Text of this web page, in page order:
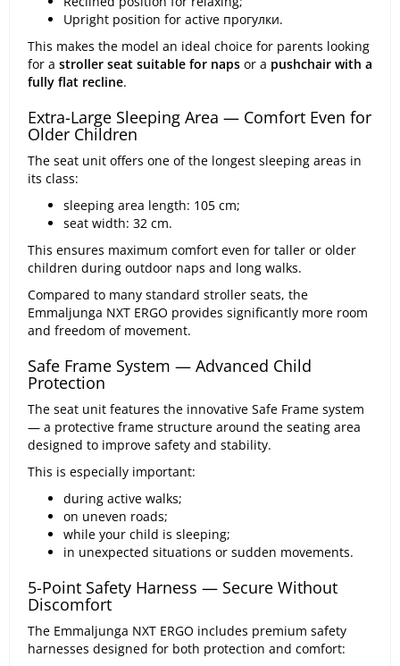
Upright position for active прогулки.
This makes the model an ideal choice for parents looking
for a stroller seat suitable for naps or a pushchair with a
fully flat recline.
Extra-Large Sleeping Area — Comfort Even for
Older Children
The seat unit offers one of the longest sleeping areas in
its class:
sleeping area length: 105 cm;
seat width: 32 cm.
This ensures maximum comfort even for taller or older
children during outdoor naps and long walks.
Compared to many standard stroller seats, the
Emmaljunga NXT ERGO provides significantly more room
and freedom of movement.
Safe Frame System — Advanced Child
Protection
The seat unit features the innovative Safe Frame system
— a protective frame structure around the seating area
designed to improve safety and stability.
This is especially important:
during active walks;
on uneven roads;
while your child is sleeping;
in unexpected situations or sudden movements.
5-Point Safety Harness — Secure Without
Discomfort
The Emmaljunga NXT ERGO includes premium safety
harnesses designed for both protection and comfort: